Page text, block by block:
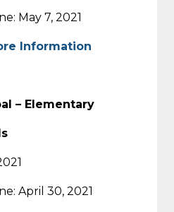
May 7, 2021
Information
– Elementary
April 30, 2021